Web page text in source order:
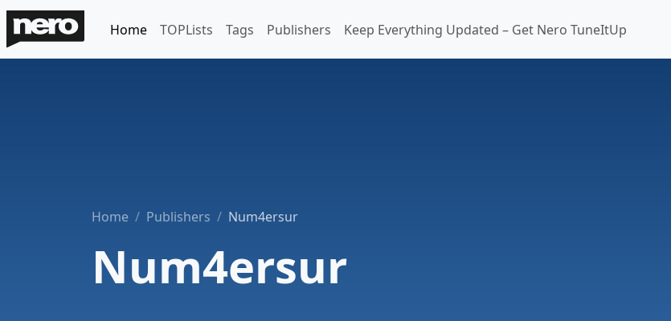
Home TOPLists Tags Publishers Keep Everything Updated – Get Nero TuneItUp
Home Publishers Num4ersur
Num4ersur